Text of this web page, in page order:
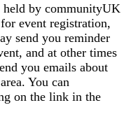
held by communityUK
event registration,
send you reminder
and at other times
you emails about
You can
on the link in the